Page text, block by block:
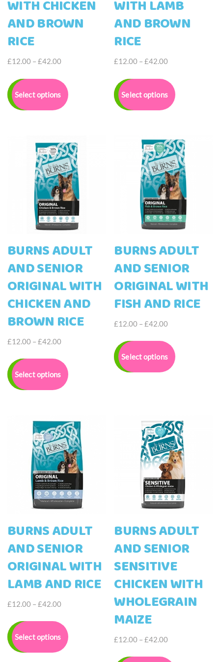
WITH CHICKEN
AND BROWN
RICE
£12.00 – £42.00Price
£12.00
through
£42.00
Select options
has
options
may
be
chosen
on
the
product
page
WITH LAMB
AND BROWN
RICE
£12.00 – £42.00Price
£12.00
through
£42.00
Select options
product
has
options
may
be
chosen
on
the
product
page
BURNS ADULT
AND SENIOR
ORIGINAL WITH
CHICKEN AND
BROWN RICE
£12.00 – £42.00Price
£12.00
through
£42.00
Select options
product
has
options
may
be
chosen
on
the
product
page
BURNS ADULT
AND SENIOR
ORIGINAL WITH
FISH AND RICE
£12.00 – £42.00Price
£12.00
through
£42.00
Select options
product
has
may
be
chosen
on
the
product
page
BURNS ADULT
AND SENIOR
ORIGINAL WITH
LAMB AND RICE
£12.00 – £42.00Price
£12.00
through
£42.00
Select options
product
has
BURNS ADULT
AND SENIOR
SENSITIVE
CHICKEN WITH
WHOLEGRAIN
MAIZE
£12.00 – £42.00Price